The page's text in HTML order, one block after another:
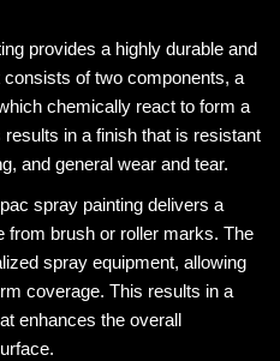
provides a highly durable and
consists of two components, a
chemically react to form a
in a finish that is resistant
and general wear and tear.
spray painting delivers a
from brush or roller marks. The
spray equipment, allowing
coverage. This results in a
enhances the overall